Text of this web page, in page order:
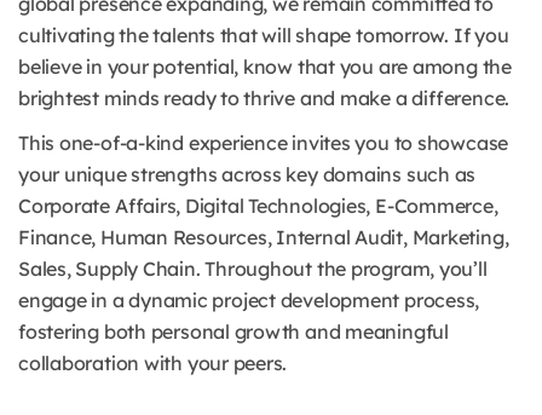
cultivating the talents that will shape tomorrow. If you
believe in your potential, know that you are among the
brightest minds ready to thrive and make a difference.
This one-of-a-kind experience invites you to showcase
your unique strengths across key domains such as
Corporate Affairs, Digital Technologies, E-Commerce,
Finance, Human Resources, Internal Audit, Marketing,
Sales, Supply Chain. Throughout the program, you’ll
engage in a dynamic project development process,
fostering both personal growth and meaningful
collaboration with your peers.